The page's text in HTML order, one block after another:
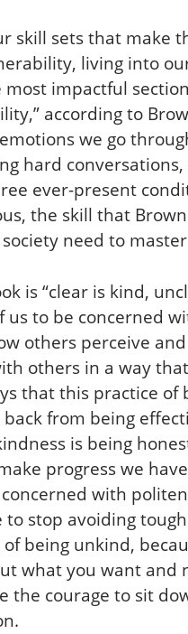
skill sets that make
living into
impactful
according to
we go
hard conversations,
ever-present
the skill that Brown
need to
is “clear is kind,
us to be concerned
others perceive
others in a way that
that this practice of
from being
is being
progress we
with
stop avoiding tough
being unkind,
what you want and
the courage to sit